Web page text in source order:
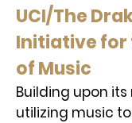
UCI/The
Initiative for
of Music
Building upon
utilizing music